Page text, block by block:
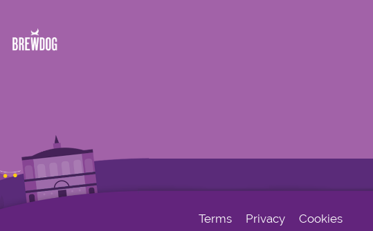
Terms Privacy Cookies